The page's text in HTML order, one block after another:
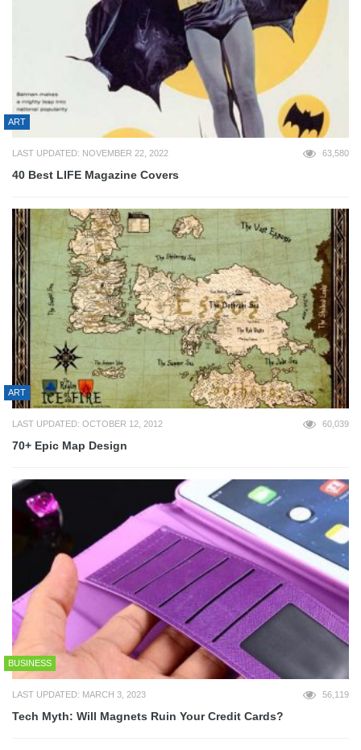
ART
LAST UPDATED: NOVEMBER 22, 2022 63,580
40 Best LIFE Magazine Covers
ART
LAST UPDATED: OCTOBER 12, 2012 60,039
70+ Epic Map Design
BUSINESS
LAST UPDATED: MARCH 3, 2023 56,119
Tech Myth: Will Magnets Ruin Your Credit Cards?